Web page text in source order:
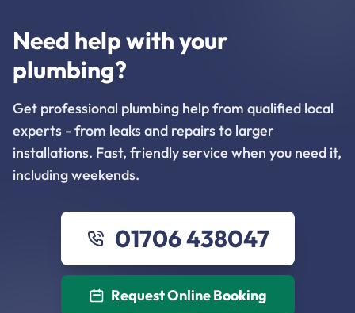
Need help with your
plumbing?
Get professional plumbing help from qualified local
experts - from leaks and repairs to larger
installations. Fast, friendly service when you need it,
including weekends.
01706 438047
Request Online Booking